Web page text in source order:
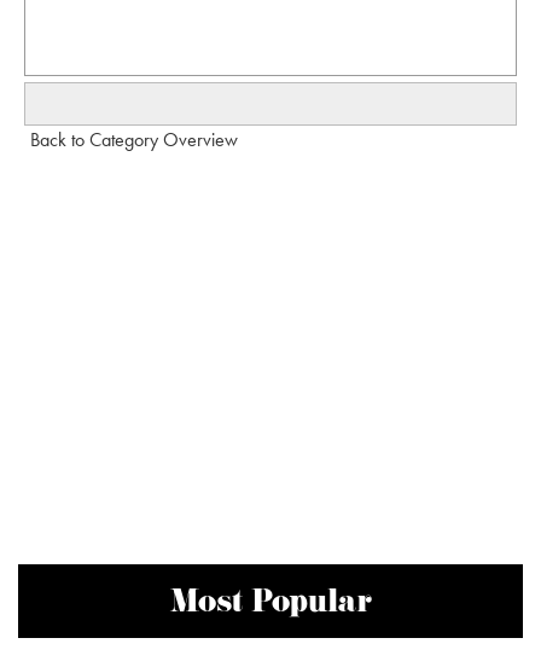
Back to Category Overview
Most Popular